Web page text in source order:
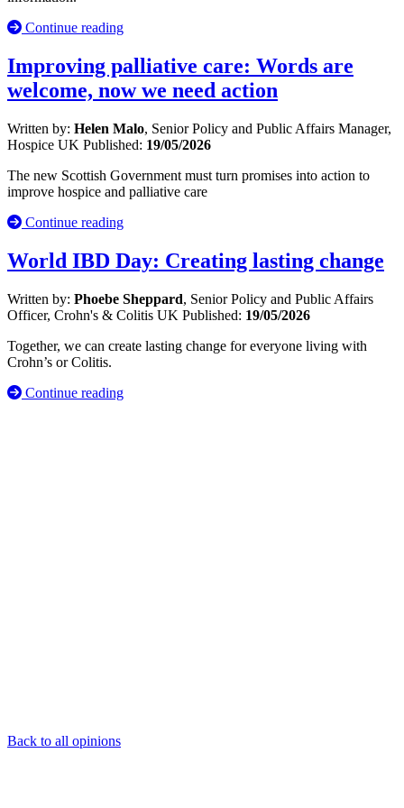
Continue reading
Improving palliative care: Words are
welcome, now we need action
Written by: Helen Malo, Senior Policy and Public Affairs Manager,
Hospice UK Published: 19/05/2026
The new Scottish Government must turn promises into action to
improve hospice and palliative care
Continue reading
World IBD Day: Creating lasting change
Written by: Phoebe Sheppard, Senior Policy and Public Affairs
Officer, Crohn's & Colitis UK Published: 19/05/2026
Together, we can create lasting change for everyone living with
Crohn’s or Colitis.
Continue reading
Back to all opinions